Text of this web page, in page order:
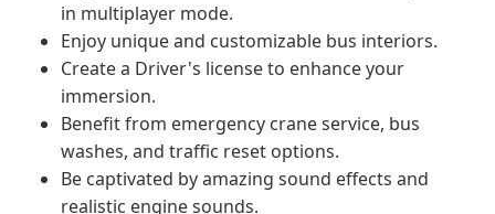
in multiplayer mode.
Enjoy unique and customizable bus interiors.
Create a Driver's license to enhance your
immersion.
Benefit from emergency crane service, bus
washes, and traffic reset options.
Be captivated by amazing sound effects and
realistic engine sounds.